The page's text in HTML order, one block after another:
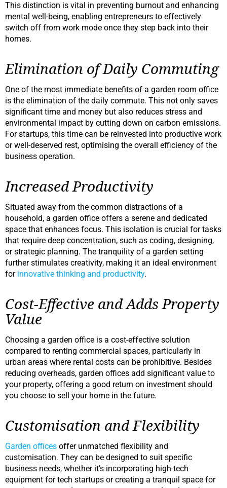
This distinction is vital in preventing burnout and enhancing
mental well-being, enabling entrepreneurs to effectively
switch off from work mode once they step back into their
homes.
Elimination of Daily Commuting
One of the most immediate benefits of a garden room office
is the elimination of the daily commute. This not only saves
significant time and money but also reduces stress and
environmental impact by cutting down on carbon emissions.
For startups, this time can be reinvested into productive work
or well-deserved rest, optimising the overall efficiency of the
business operation.
Increased Productivity
Situated away from the common distractions of a
household, a garden office offers a serene and dedicated
space that enhances focus. This isolation is crucial for tasks
that require deep concentration, such as coding, designing,
or strategic planning. The tranquility of a garden setting
further stimulates creativity, making it an ideal environment
for innovative thinking and productivity.
Cost-Effective and Adds Property
Value
Choosing a garden office is a cost-effective solution
compared to renting commercial spaces, particularly in
urban areas where rental costs can be prohibitive. Besides
reducing overheads, garden offices add significant value to
your property, offering a good return on investment should
you choose to sell your home in the future.
Customisation and Flexibility
Garden offices offer unmatched flexibility and
customisation. They can be designed to suit specific
business needs, whether it’s incorporating high-tech
equipment for tech startups or creating a tranquil space for